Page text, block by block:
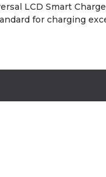
LCD Smart
for charging